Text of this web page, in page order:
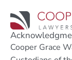
Cooper Grace